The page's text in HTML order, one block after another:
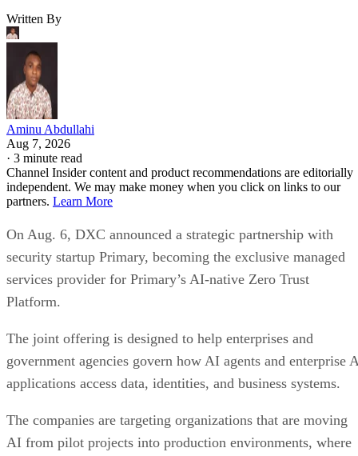
Written By
Aminu Abdullahi
Aug 7, 2026
· 3 minute read
Channel Insider content and product recommendations are editorially
independent. We may make money when you click on links to our
partners. Learn More
On Aug. 6, DXC announced a strategic partnership with
security startup Primary, becoming the exclusive managed
services provider for Primary’s AI-native Zero Trust
Platform.
The joint offering is designed to help enterprises and
government agencies govern how AI agents and enterprise
applications access data, identities, and business systems.
The companies are targeting organizations that are moving
AI from pilot projects into production environments, where